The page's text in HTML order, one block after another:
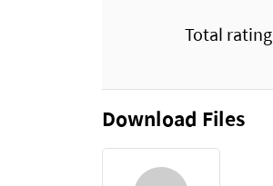
Total rating
Download Files